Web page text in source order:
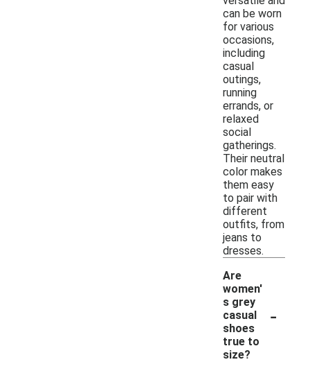
can be worn
for various
occasions,
including
casual
outings,
running
errands, or
relaxed
social
gatherings.
Their neutral
color makes
them easy
to pair with
different
outfits, from
jeans to
dresses.
Are
women'
s grey
casual
shoes
true to
size?
-